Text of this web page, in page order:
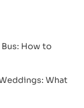
How to
What